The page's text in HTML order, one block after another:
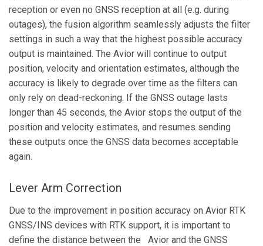
reception or even no GNSS reception at all (e.g. during
outages), the fusion algorithm seamlessly adjusts the filter
settings in such a way that the highest possible accuracy
output is maintained. The Avior will continue to output
position, velocity and orientation estimates, although the
accuracy is likely to degrade over time as the filters can
only rely on dead-reckoning. If the GNSS outage lasts
longer than 45 seconds, the Avior stops the output of the
position and velocity estimates, and resumes sending
these outputs once the GNSS data becomes acceptable
again.
Lever Arm Correction
Due to the improvement in position accuracy on Avior RTK
GNSS/INS devices with RTK support, it is important to
define the distance between the Avior and the GNSS